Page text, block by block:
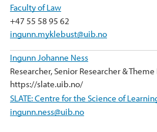
Faculty of Law
+47 55 58 95 62
ingunn.myklebust@uib.no
Ingunn Johanne Ness
Researcher, Senior Researcher & Theme
https://slate.uib.no/
SLATE: Centre for the Science of
ingunn.ness@uib.no